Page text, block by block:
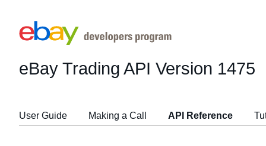
eBay Trading API Version 1475
User Guide Making a Call API Reference